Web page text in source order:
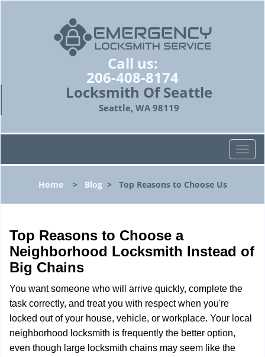
Call us:
206-408-8174
Locksmith Of Seattle
Seattle, WA 98119
T
o
l
v
i
Home> Blog> Top Reasons to Choose Us
Top Reasons to Choose a
Neighborhood Locksmith Instead of
Big Chains
You want someone who will arrive quickly, complete the
task correctly, and treat you with respect when you're
locked out of your house, vehicle, or workplace. Your local
neighborhood locksmith is frequently the better option,
even though large locksmith chains may seem like the